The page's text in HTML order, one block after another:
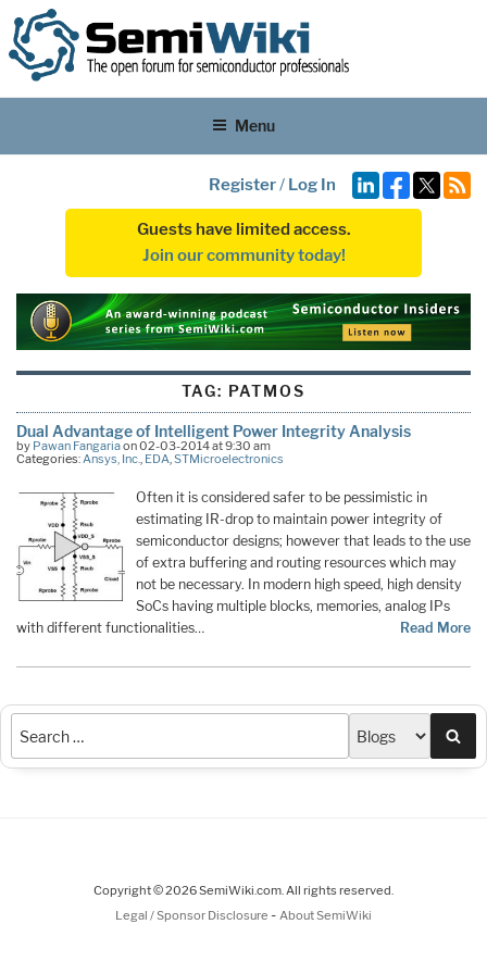
Menu
Register/ Log In
Guests have limited access.
Join our community today!
TAG: PATMOS
Dual Advantage of Intelligent Power Integrity Analysis
by Pawan Fangariaon 02-03-2014 at 9:30 am
Categories:Ansys, Inc., EDA,STMicroelectronics
Often it is considered safer to be pessimistic in
estimating IR-drop to maintain power integrity of
semiconductor designs; however that leads to the use
of extra buffering and routing resources which may
not be necessary. In modern high speed, high density
SoCs having multiple blocks, memories, analog IPs
with different functionalities…
Read More
Copyright © 2026 SemiWiki.com. All rights reserved.
Legal / Sponsor Disclosure - About SemiWiki